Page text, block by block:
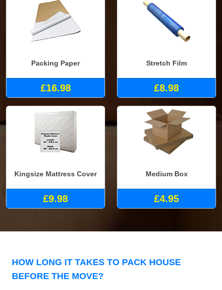
Packing Paper
£16.98
Stretch Film
£8.98
Kingsize Mattress Cover
£9.98
Medium Box
£4.95
HOW LONG IT TAKES TO PACK HOUSE
BEFORE THE MOVE?